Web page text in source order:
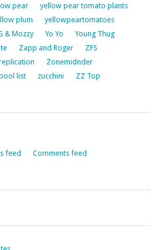
pear
yellow pear tomato plants
plum
yellowpeartomatoes
& Mozzy Yo Yo
Young Thug
Zapp and Roger
ZFS
Zonemidnder
list zucchini
ZZ Top
feed
Comments feed